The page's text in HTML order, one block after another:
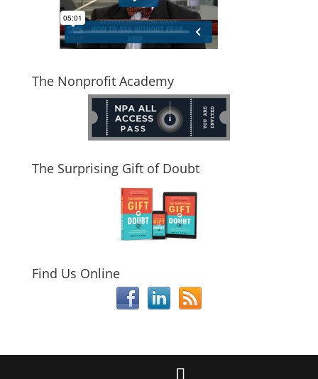
The Nonprofit Academy
The Surprising Gift of Doubt
Find Us Online